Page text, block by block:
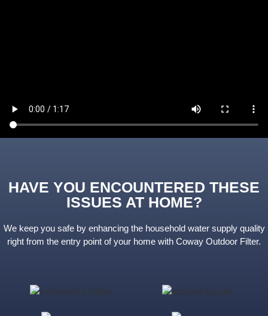
HAVE YOU ENCOUNTERED THESE
ISSUES AT HOME?
We keep you safe by enhancing the household water supply quality
right from the entry point of your home with Coway Outdoor Filter.